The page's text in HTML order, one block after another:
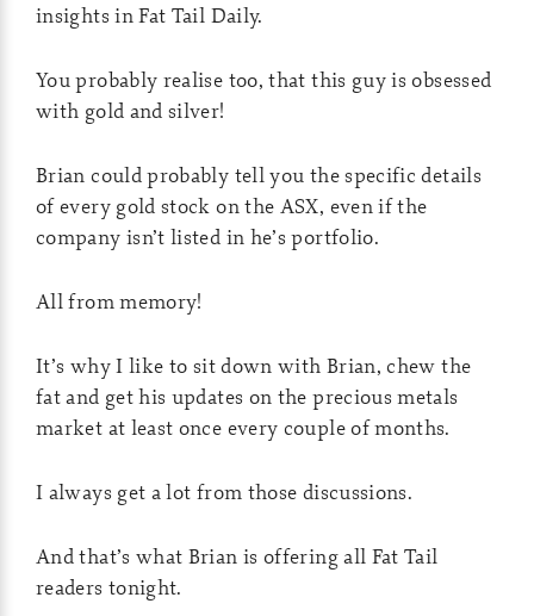
insights in Fat Tail Daily.
You probably realise too, that this guy is obsessed
with gold and silver!
Brian could probably tell you the specific details
of every gold stock on the ASX, even if the
company isn’t listed in he’s portfolio.
All from memory!
It’s why I like to sit down with Brian, chew the
fat and get his updates on the precious metals
market at least once every couple of months.
I always get a lot from those discussions.
And that’s what Brian is offering all Fat Tail
readers tonight.